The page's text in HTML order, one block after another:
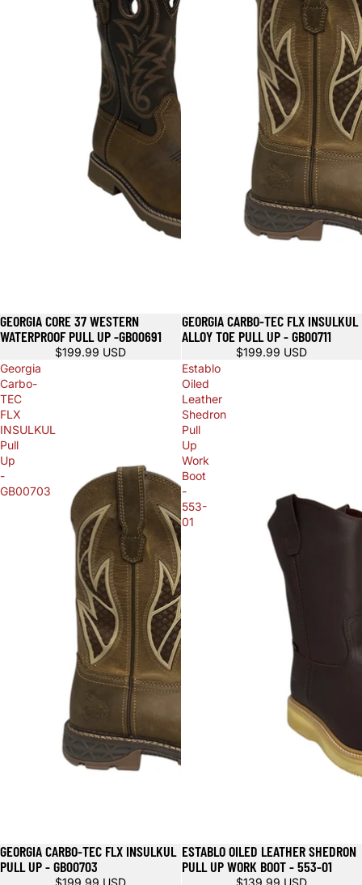
GEORGIA CORE 37 WESTERN
WATERPROOF PULL UP -GB00691
$199.99 USD
GEORGIA CARBO-TEC FLX INSULKUL
ALLOY TOE PULL UP - GB00711
$199.99 USD
Georgia
Carbo-
TEC
FLX
INSULKUL
Pull
Up
-
GB00703
GEORGIA CARBO-TEC FLX INSULKUL
PULL UP - GB00703
$199.99 USD
Establo
Oiled
Leather
Shedron
Pull
Up
Work
Boot
-
553-
01
ESTABLO OILED LEATHER SHEDRON
PULL UP WORK BOOT - 553-01
$139.99 USD